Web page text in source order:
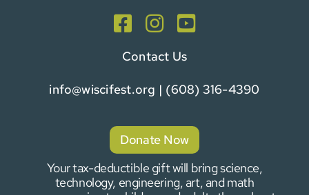
Contact Us
info@wiscifest.org | (608) 316-4390
Donate Now
Your tax-deductible gift will bring science,
technology, engineering, art, and math